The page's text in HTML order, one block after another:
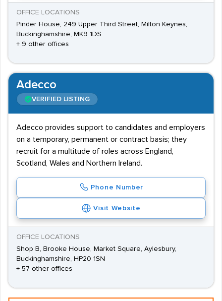
OFFICE LOCATIONS
Pinder House, 249 Upper Third Street, Milton Keynes,
Buckinghamshire, MK9 1DS
+ 9 other offices
Adecco
VERIFIED LISTING
Adecco provides support to candidates and employers
on a temporary, permanent or contract basis; they
recruit for a multitude of roles across England,
Scotland, Wales and Northern Ireland.
Phone Number
Visit Website
OFFICE LOCATIONS
Shop B, Brooke House, Market Square, Aylesbury,
Buckinghamshire, HP20 1SN
+ 57 other offices